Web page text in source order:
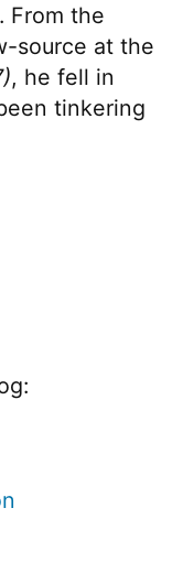
From the
source at the
, he fell in
tinkering